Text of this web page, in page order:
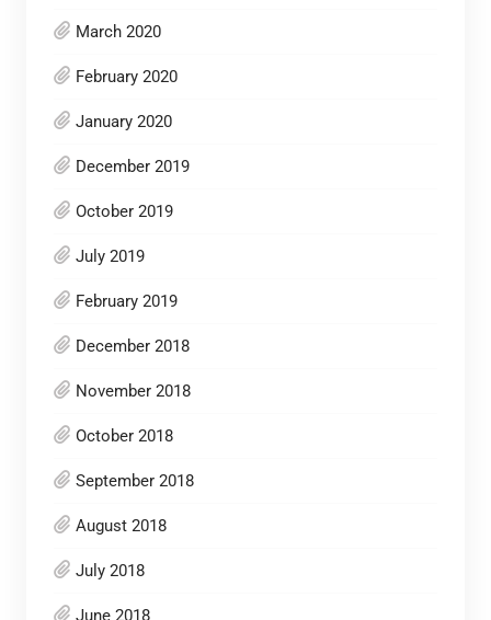
March 2020
February 2020
January 2020
December 2019
October 2019
July 2019
February 2019
December 2018
November 2018
October 2018
September 2018
August 2018
July 2018